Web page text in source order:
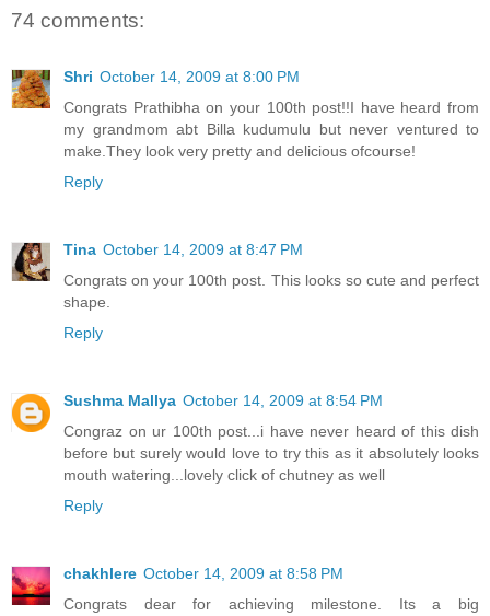
74 comments:
Shri October 14, 2009 at 8:00 PM
Congrats Prathibha on your 100th post!!I have heard from
my grandmom abt Billa kudumulu but never ventured to
make.They look very pretty and delicious ofcourse!
Reply
Tina October 14, 2009 at 8:47 PM
Congrats on your 100th post. This looks so cute and perfect
shape.
Reply
Sushma Mallya October 14, 2009 at 8:54 PM
Congraz on ur 100th post...i have never heard of this dish
before but surely would love to try this as it absolutely looks
mouth watering...lovely click of chutney as well
Reply
chakhlere October 14, 2009 at 8:58 PM
Congrats dear for achieving milestone. Its a big